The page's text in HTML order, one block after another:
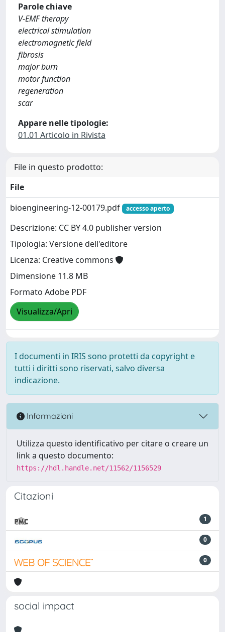
Parole chiave
V-EMF therapy
electrical stimulation
electromagnetic field
fibrosis
major burn
motor function
regeneration
scar
Appare nelle tipologie:
01.01 Articolo in Rivista
File in questo prodotto:
File
bioengineering-12-00179.pdf
accesso aperto
Descrizione: CC BY 4.0 publisher version
Tipologia: Versione dell'editore
Licenza: Creative commons
Dimensione 11.8 MB
Formato Adobe PDF
Visualizza/Apri
I documenti in IRIS sono protetti da copyright e
tutti i diritti sono riservati, salvo diversa
indicazione.
Informazioni
Utilizza questo identificativo per citare o creare un
link a questo documento:
https://hdl.handle.net/11562/1156529
Citazioni
1
0
0
social impact